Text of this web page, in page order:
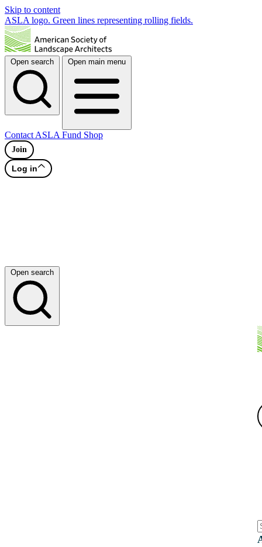
Skip to content
ASLA logo. Green lines representing rolling fields.
Open search Open main menu
Contact ASLA Fund Shop
Join
Log in
Open search